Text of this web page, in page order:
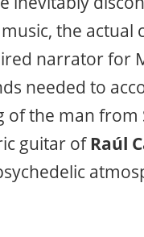
the actual
narrator for
needed to
the man from
guitar of Raúl